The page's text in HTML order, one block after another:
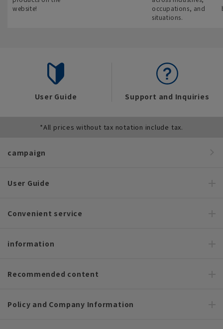
website!
occupations, and
situations.
User Guide Support and Inquiries
*All prices without tax notation include tax.
campaign
User Guide
Convenient service
information
Recommended content
Policy and Company Information